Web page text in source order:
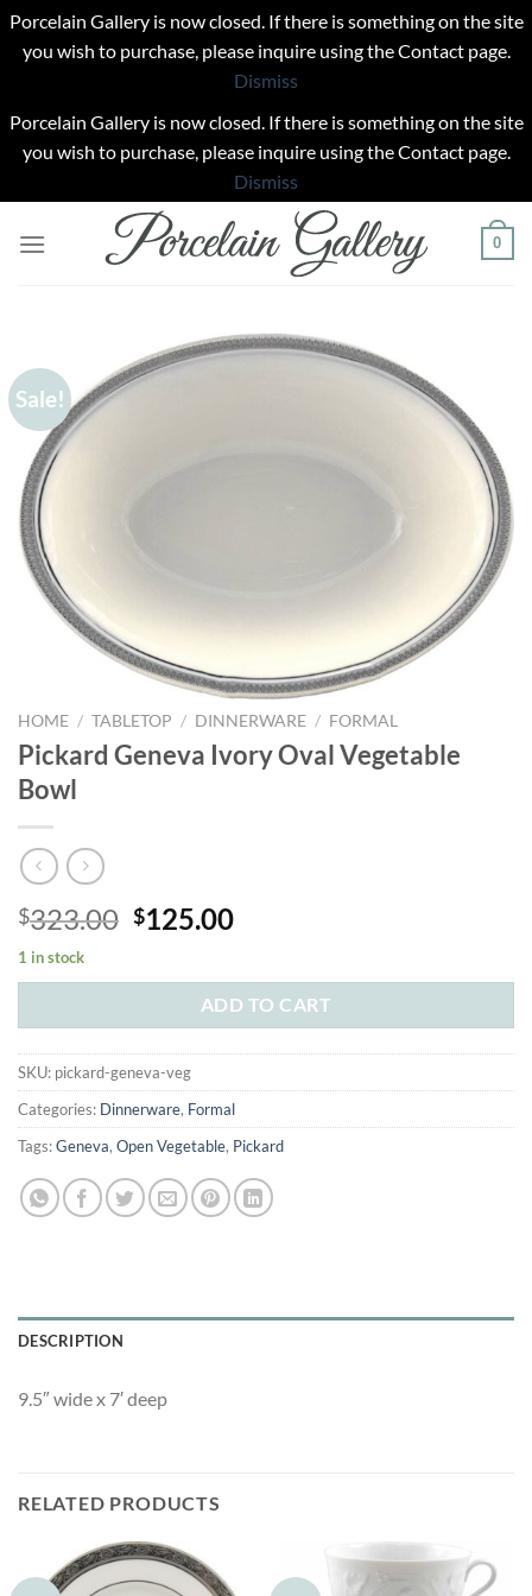
Porcelain Gallery is now closed. If there is something on the site
you wish to purchase, please inquire using the Contact page.
Dismiss
Porcelain Gallery is now closed. If there is something on the site
you wish to purchase, please inquire using the Contact page.
Dismiss
0
Sale!
HOME / TABLETOP / DINNERWARE / FORMAL
Pickard Geneva Ivory Oval Vegetable
Bowl
$323.00 Original
was:
$323.00.
$125.00Current
is:
$125.00.
1 in stock
ADD TO CART
SKU: pickard-geneva-veg
Categories: Dinnerware, Formal
Tags:Geneva, Open Vegetable, Pickard
DESCRIPTION
9.5″ wide x 7′ deep
RELATED PRODUCTS